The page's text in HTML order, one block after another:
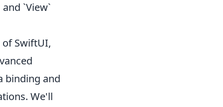
`View`
SwiftUI,
binding and
We'll